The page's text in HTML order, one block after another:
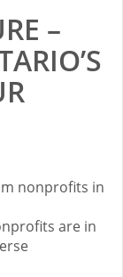
–
nonprofits in
are in